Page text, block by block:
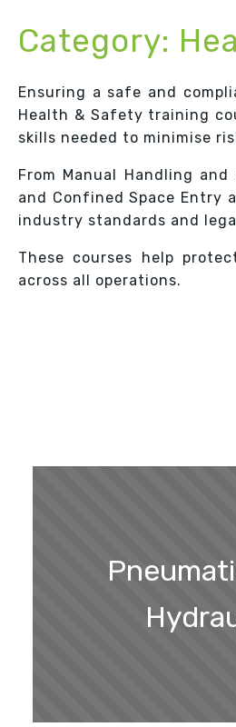
Category:
Ensuring a safe and
Health & Safety training
skills needed to minimise
From Manual Handling
and Confined Space Entry
industry standards and
These courses help
across all operations.